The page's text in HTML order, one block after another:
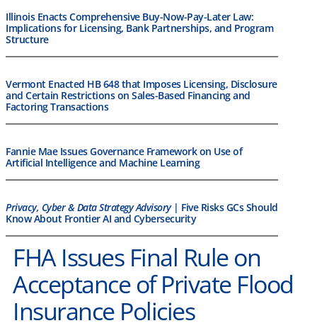
Illinois Enacts Comprehensive Buy-Now-Pay-Later Law:
Implications for Licensing, Bank Partnerships, and Program
Structure
Vermont Enacted HB 648 that Imposes Licensing, Disclosure
and Certain Restrictions on Sales-Based Financing and
Factoring Transactions
Fannie Mae Issues Governance Framework on Use of
Artificial Intelligence and Machine Learning
Privacy, Cyber & Data Strategy Advisory| Five Risks GCs Should
Know About Frontier AI and Cybersecurity
FHA Issues Final Rule on
Acceptance of Private Flood
Insurance Policies